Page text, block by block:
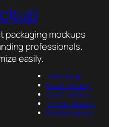
packaging mockups
professionals.
easily.
Jar Mockup
Pouch Mockup
Cover Mockup
Tin Can Mockup
Packet Mockup